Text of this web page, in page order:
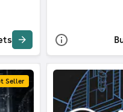
Seller